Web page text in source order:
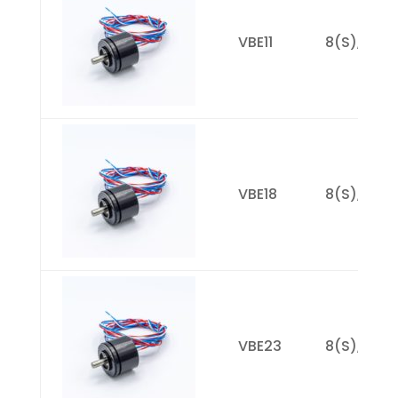
VBE11 8(S),
VBE18 8(S),
VBE23 8(S),